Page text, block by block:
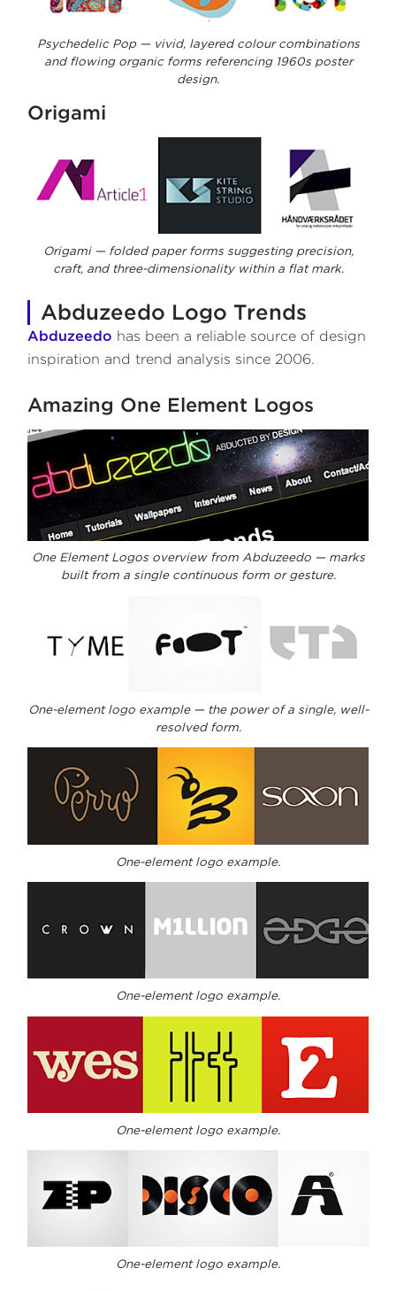
Psychedelic Pop — vivid, layered colour combinations
and flowing organic forms referencing 1960s poster
design.
Origami
Origami — folded paper forms suggesting precision,
craft, and three-dimensionality within a flat mark.
Abduzeedo Logo Trends
Abduzeedo has been a reliable source of design
inspiration and trend analysis since 2006.
Amazing One Element Logos
One Element Logos overview from Abduzeedo — marks
built from a single continuous form or gesture.
One-element logo example — the power of a single, well-
resolved form.
One-element logo example.
One-element logo example.
One-element logo example.
One-element logo example.